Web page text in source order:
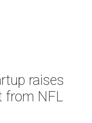
raises
from NFL